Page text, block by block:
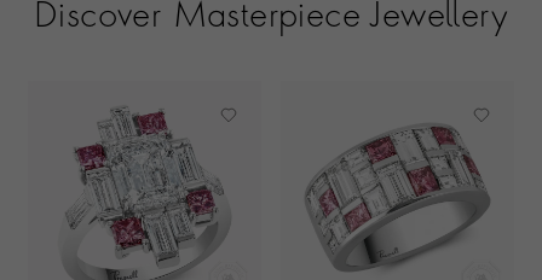
Discover Masterpiece Jewellery